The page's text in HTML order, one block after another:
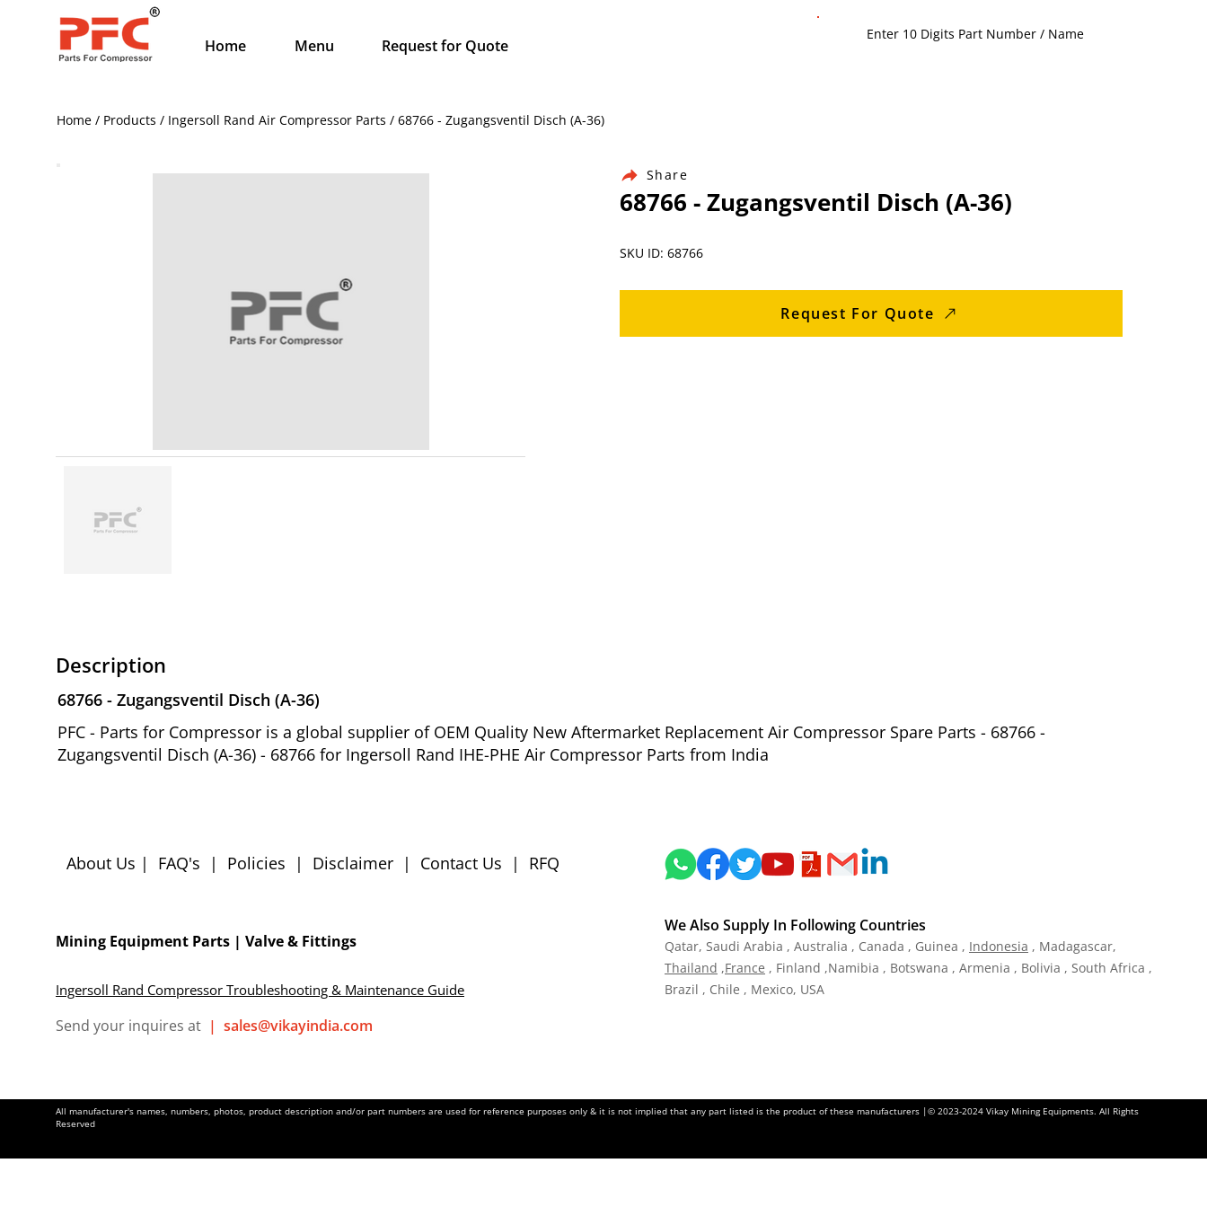
Home Menu Request for Quote
Home / Products / Ingersoll Rand Air Compressor Parts / 68766 - Zugangsventil Disch (A-36)
Share
68766 - Zugangsventil Disch (A-36)
SKU ID: 68766
Request For Quote
Description
68766 - Zugangsventil Disch (A-36)
PFC - Parts for Compressor is a global supplier of OEM Quality New Aftermarket Replacement Air Compressor Spare Parts - 68766 -
Zugangsventil Disch (A-36) - 68766 for Ingersoll Rand IHE-PHE Air Compressor Parts from India
About Us | FAQ's | Policies | Disclaimer | Contact Us | RFQ
Mining Equipment Parts | Valve & Fittings
Ingersoll Rand Compressor Troubleshooting & Maintenance Guide
We Also Supply In Following Countries
Qatar, Saudi Arabia , Australia , Canada , Guinea , Indonesia , Madagascar,
Thailand ,France , Finland ,Namibia , Botswana , Armenia , Bolivia , South Africa ,
Brazil , Chile , Mexico, USA
Send your inquires at | sales@vikayindia.com
All manufacturer's names, numbers, photos, product description and/or part numbers are used for reference purposes only & it is not implied that any part listed is the product of these manufacturers |© 2023-2024 Vikay Mining Equipments. All Rights
Reserved